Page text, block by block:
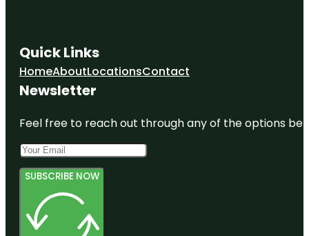
Quick Links
HomeAboutLocationsContact
Newsletter
Feel free to reach out through any of the options
SUBSCRIBE NOW